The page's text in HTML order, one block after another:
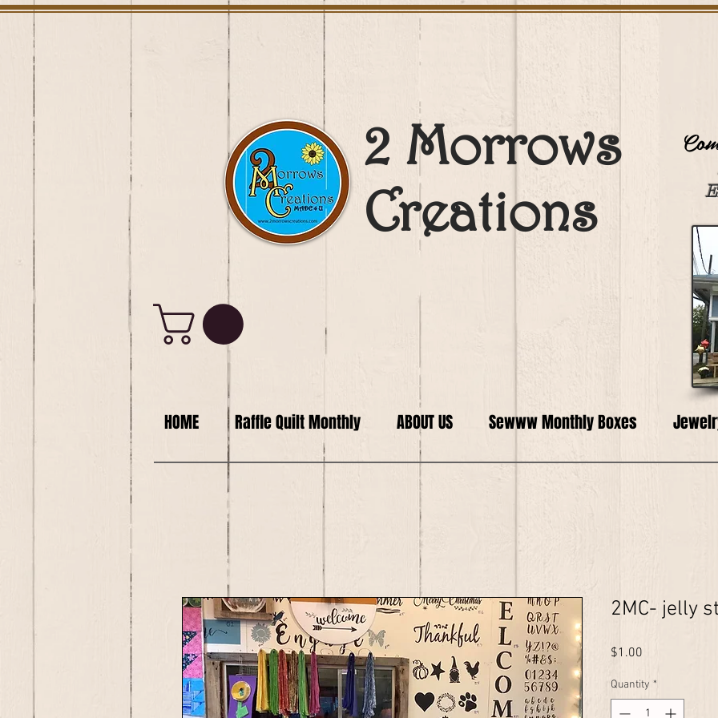
2 Morrows
Creations
HOME Raffle Quilt Monthly ABOUT US Sewww Monthly Boxes
2MC- jelly
$1.00
Quantity *